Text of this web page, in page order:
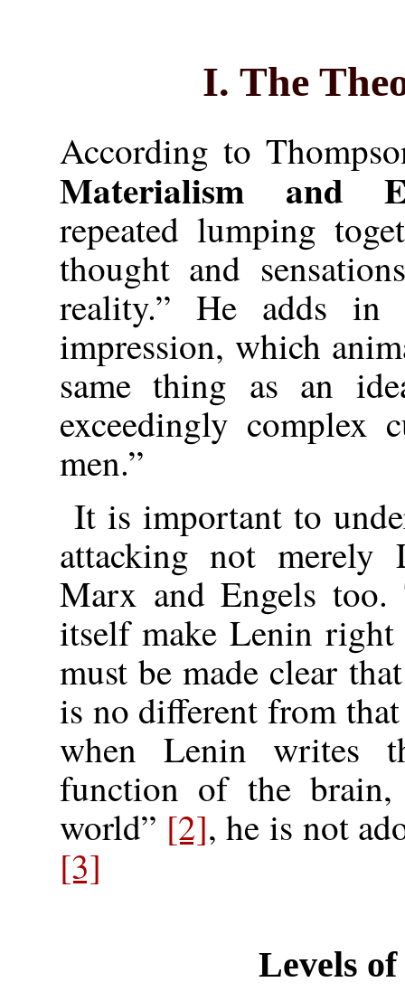
I. The
According to
Materialism and
repeated lumping
thought and
reality.” He adds in
impression, which
same thing as an
exceedingly complex
men.”
It is important to
attacking not merely
Marx and Engels
itself make Lenin
must be made clear
is no different from
when Lenin writes
function of the
world” [2], he is not
[3]
Levels of